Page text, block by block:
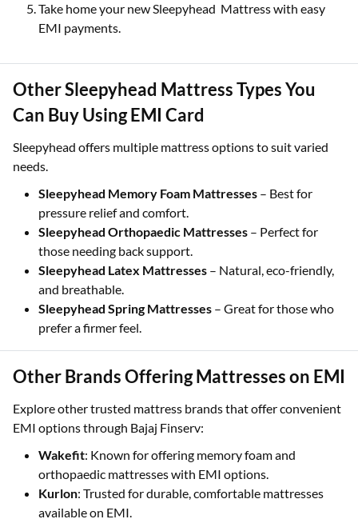
Take home your new Sleepyhead Mattress with easy
EMI payments.
Other Sleepyhead Mattress Types You
Can Buy Using EMI Card
Sleepyhead offers multiple mattress options to suit varied
needs.
Sleepyhead Memory Foam Mattresses – Best for
pressure relief and comfort.
Sleepyhead Orthopaedic Mattresses – Perfect for
those needing back support.
Sleepyhead Latex Mattresses – Natural, eco-friendly,
and breathable.
Sleepyhead Spring Mattresses – Great for those who
prefer a firmer feel.
Other Brands Offering Mattresses on EMI
Explore other trusted mattress brands that offer convenient
EMI options through Bajaj Finserv:
Wakefit: Known for offering memory foam and
orthopaedic mattresses with EMI options.
Kurlon: Trusted for durable, comfortable mattresses
available on EMI.